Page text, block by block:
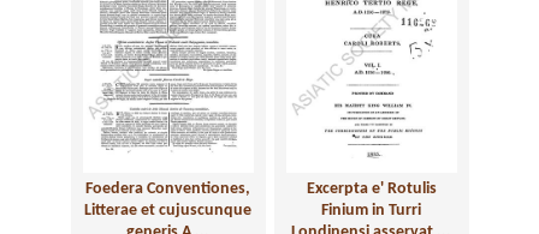
Foedera Conventiones,
Litterae et cujuscunque
Excerpta e' Rotulis
Finium in Turri